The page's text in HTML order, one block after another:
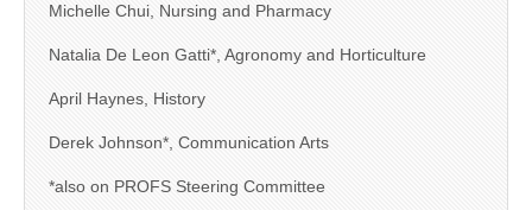
Michelle Chui, Nursing and Pharmacy
Natalia De Leon Gatti*, Agronomy and Horticulture
April Haynes, History
Derek Johnson*, Communication Arts
*also on PROFS Steering Committee